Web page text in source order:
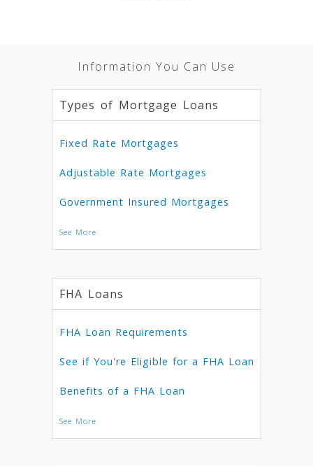
Information You Can Use
Types of Mortgage Loans
Fixed Rate Mortgages
Adjustable Rate Mortgages
Government Insured Mortgages
See More
FHA Loans
FHA Loan Requirements
See if You're Eligible for a FHA Loan
Benefits of a FHA Loan
See More